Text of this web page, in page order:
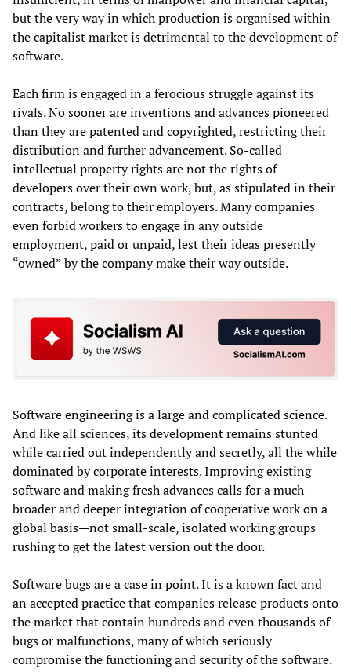
but the very way in which production is organised within
the capitalist market is detrimental to the development of
software.
Each firm is engaged in a ferocious struggle against its
rivals. No sooner are inventions and advances pioneered
than they are patented and copyrighted, restricting their
distribution and further advancement. So-called
intellectual property rights are not the rights of
developers over their own work, but, as stipulated in their
contracts, belong to their employers. Many companies
even forbid workers to engage in any outside
employment, paid or unpaid, lest their ideas presently
“owned” by the company make their way outside.
Software engineering is a large and complicated science.
And like all sciences, its development remains stunted
while carried out independently and secretly, all the while
dominated by corporate interests. Improving existing
software and making fresh advances calls for a much
broader and deeper integration of cooperative work on a
global basis—not small-scale, isolated working groups
rushing to get the latest version out the door.
Software bugs are a case in point. It is a known fact and
an accepted practice that companies release products onto
the market that contain hundreds and even thousands of
bugs or malfunctions, many of which seriously
compromise the functioning and security of the software.